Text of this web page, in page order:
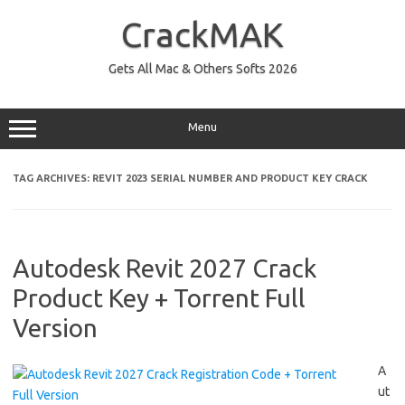
CrackMAK
Gets All Mac & Others Softs 2026
Menu
TAG ARCHIVES: REVIT 2023 SERIAL NUMBER AND PRODUCT KEY CRACK
Autodesk Revit 2027 Crack
Product Key + Torrent Full
Version
A
ut